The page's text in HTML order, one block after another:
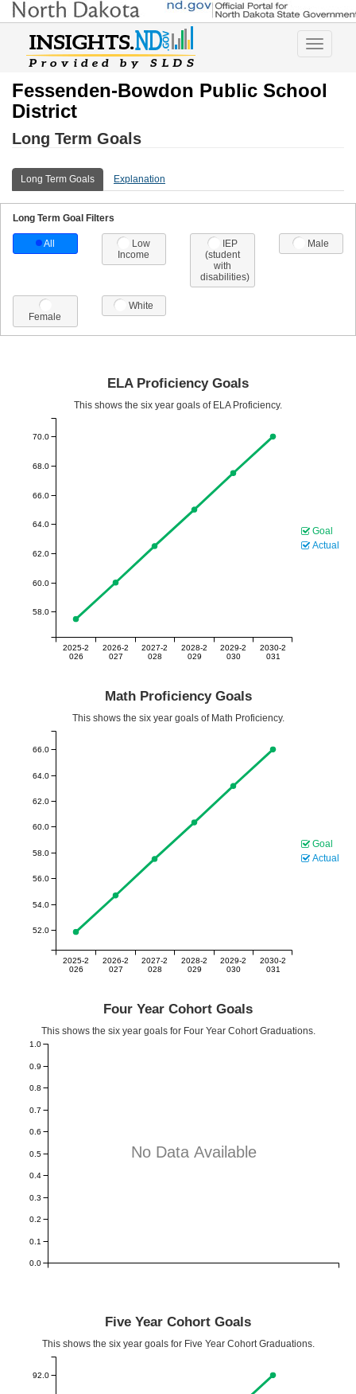
Toggle
Fessenden-Bowdon Public School
District
Long Term Goals
Long Term Goals Explanation
Long Term Goal Filters
All
Low
Income
IEP
(student
with
disabilities)
Male
Female
White
ELA Proficiency Goals
This shows the six year goals of ELA Proficiency.
2025-2
026
2026-2
027
2027-2
028
2028-2
029
2029-2
030
2030-2
031
58.0
60.0
62.0
64.0
66.0
68.0
70.0
Goal
Actual
Math Proficiency Goals
This shows the six year goals of Math Proficiency.
2025-2
026
2026-2
027
2027-2
028
2028-2
029
2029-2
030
2030-2
031
52.0
54.0
56.0
58.0
60.0
62.0
64.0
66.0
Goal
Actual
Four Year Cohort Goals
This shows the six year goals for Four Year Cohort Graduations.
No Data Available
0.0
0.1
0.2
0.3
0.4
0.5
0.6
0.7
0.8
0.9
1.0
Five Year Cohort Goals
This shows the six year goals for Five Year Cohort Graduations.
92.0